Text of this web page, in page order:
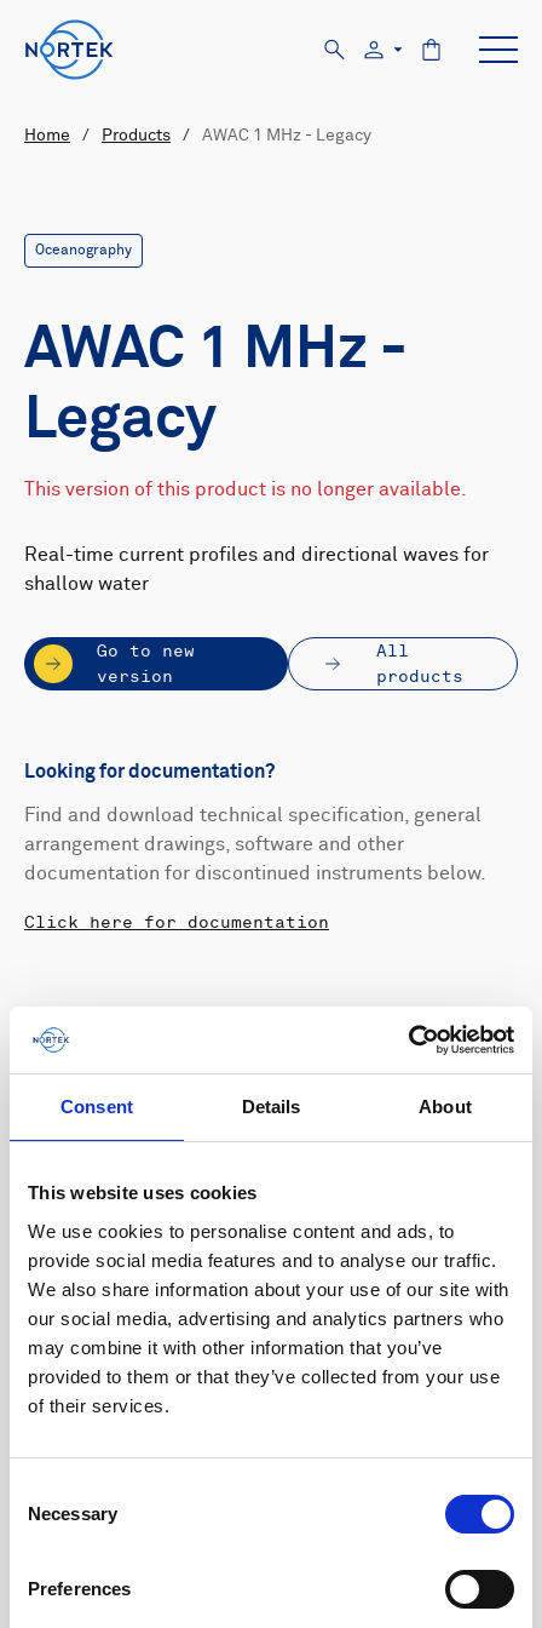
Consent Details About
This website uses cookies
We use cookies to personalise content and ads, to
provide social media features and to analyse our traffic.
We also share information about your use of our site with
our social media, advertising and analytics partners who
may combine it with other information that you’ve
provided to them or that they’ve collected from your use
of their services.
Selection
Necessary
Preferences
Home / Products / AWAC 1 MHz - Legacy
Oceanography
AWAC 1 MHz -
Legacy
This version of this product is no longer available.
Real-time current profiles and directional waves for
shallow water
Go to new
version
All
products
Looking for documentation?
Find and download technical specification, general
arrangement drawings, software and other
documentation for discontinued instruments below.
Click here for documentation